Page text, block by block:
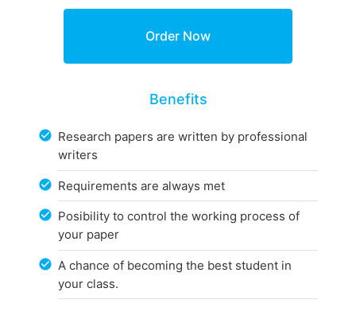
Benefits
Research papers are written by professional
writers
Requirements are always met
Posibility to control the working process of
your paper
A chance of becoming the best student in
your class.